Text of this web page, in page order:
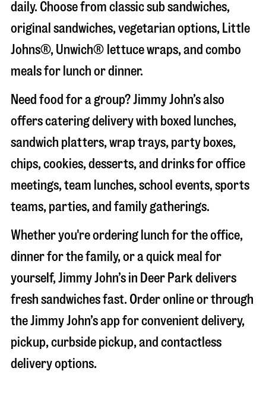
daily. Choose from classic sub sandwiches,
original sandwiches, vegetarian options, Little
Johns®, Unwich® lettuce wraps, and combo
meals for lunch or dinner.
Need food for a group? Jimmy John’s also
offers catering delivery with boxed lunches,
sandwich platters, wrap trays, party boxes,
chips, cookies, desserts, and drinks for office
meetings, team lunches, school events, sports
teams, parties, and family gatherings.
Whether you're ordering lunch for the office,
dinner for the family, or a quick meal for
yourself, Jimmy John’s in Deer Park delivers
fresh sandwiches fast. Order online or through
the Jimmy John’s app for convenient delivery,
pickup, curbside pickup, and contactless
delivery options.